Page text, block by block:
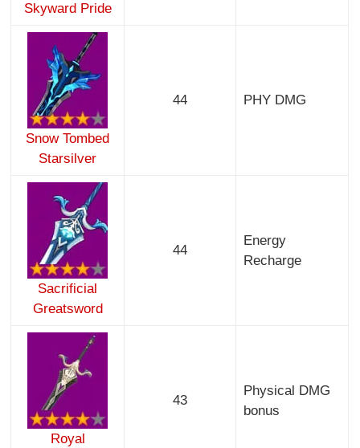
Skyward Pride
Snow Tombed
Starsilver
44 PHY DMG
Sacrificial
Greatsword
44
Energy
Recharge
Royal
43
Physical DMG
bonus